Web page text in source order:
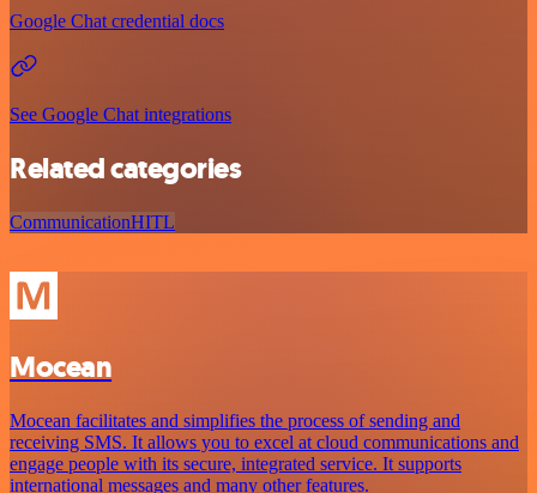
Google Chat credential docs
See Google Chat integrations
Related categories
CommunicationHITL
Mocean
Mocean facilitates and simplifies the process of sending and
receiving SMS. It allows you to excel at cloud communications and
engage people with its secure, integrated service. It supports
international messages and many other features.